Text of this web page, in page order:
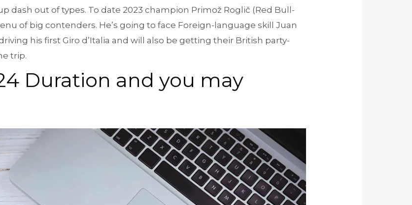
dash out of types. To date 2023 champion Primož Roglič (Red Bull-
of big contenders. He’s going to face Foreign-language skill Juan
his first Giro d’Italia and will also be getting their British party-
trip.
Duration and you may